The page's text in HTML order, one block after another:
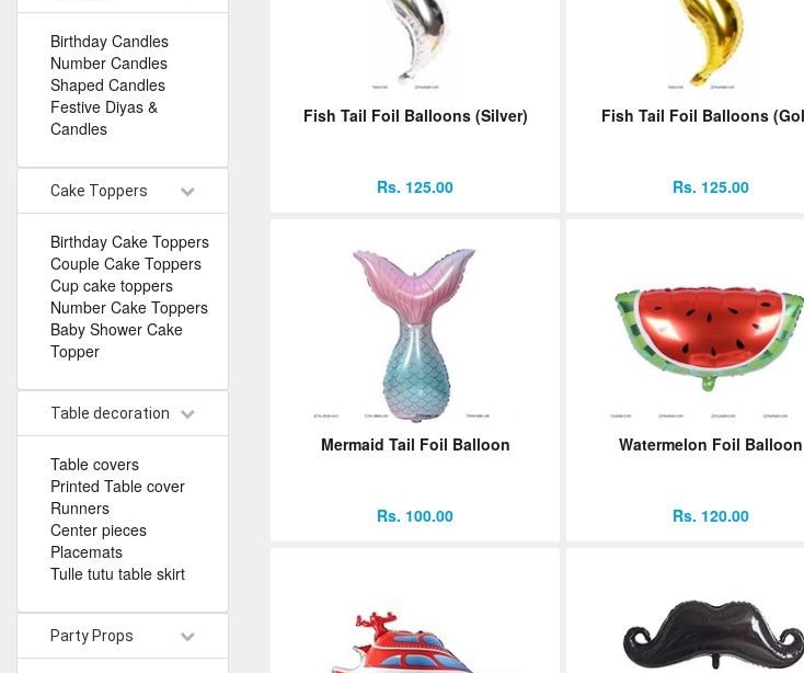
Birthday Candles
Number Candles
Shaped Candles
Festive Diyas &
Candles
Cake Toppers
Birthday Cake Toppers
Couple Cake Toppers
Cup cake toppers
Number Cake Toppers
Baby Shower Cake
Topper
Table decoration
Table covers
Printed Table cover
Runners
Center pieces
Placemats
Tulle tutu table skirt
Party Props
Fish Tail Foil Balloons (Silver)
Rs. 125.00
Fish Tail Foil Balloons
Rs. 125.00
Mermaid Tail Foil Balloon
Rs. 100.00
Watermelon Foil Balloon
Rs. 120.00